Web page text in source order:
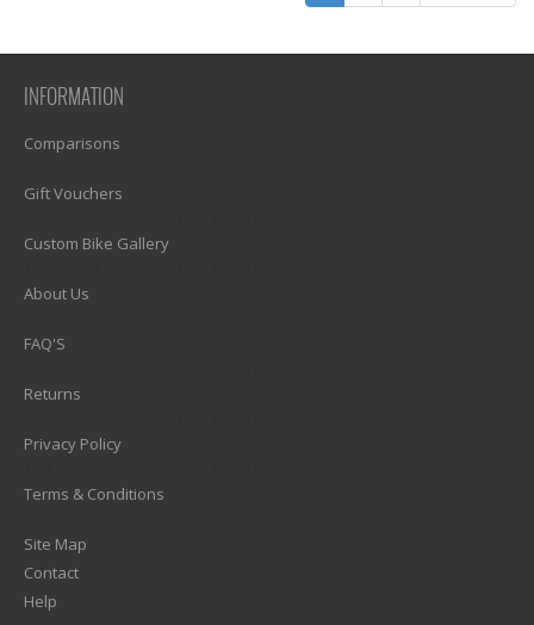
INFORMATION
Comparisons
Gift Vouchers
Custom Bike Gallery
About Us
FAQ'S
Returns
Privacy Policy
Terms & Conditions
Site Map
Contact
Help